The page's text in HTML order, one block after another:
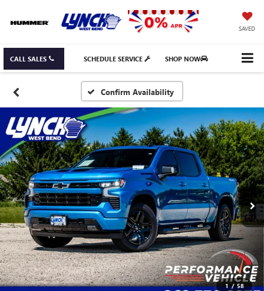
SAVED
CALL SALES SCHEDULE SERVICE SHOP NOW
Confirm Availability
1 / 58